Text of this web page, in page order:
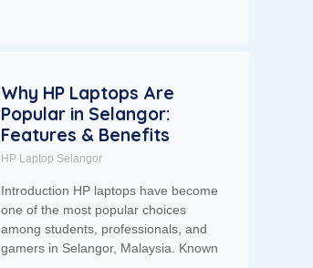
Why HP Laptops Are
Popular in Selangor:
Features & Benefits
HP Laptop Selangor
Introduction HP laptops have become
one of the most popular choices
among students, professionals, and
gamers in Selangor, Malaysia. Known